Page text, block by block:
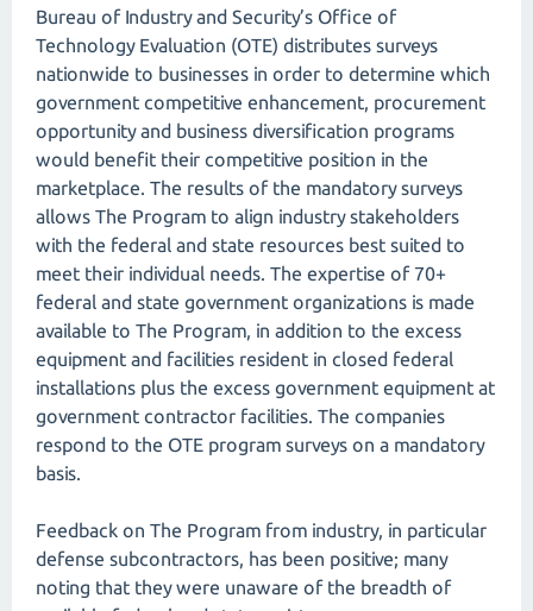
Bureau of Industry and Security’s Office of
Technology Evaluation (OTE) distributes surveys
nationwide to businesses in order to determine which
government competitive enhancement, procurement
opportunity and business diversification programs
would benefit their competitive position in the
marketplace. The results of the mandatory surveys
allows The Program to align industry stakeholders
with the federal and state resources best suited to
meet their individual needs. The expertise of 70+
federal and state government organizations is made
available to The Program, in addition to the excess
equipment and facilities resident in closed federal
installations plus the excess government equipment at
government contractor facilities. The companies
respond to the OTE program surveys on a mandatory
basis.
Feedback on The Program from industry, in particular
defense subcontractors, has been positive; many
noting that they were unaware of the breadth of